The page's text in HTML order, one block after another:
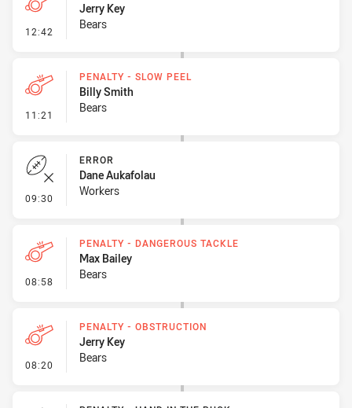
12:42 - Penalty - Offside General
Jerry Key
Bears
11:21 - Penalty - Slow Peel
PENALTY - SLOW PEEL
Billy Smith
Bears
09:30 - Error
ERROR
Dane Aukafolau
Workers
08:58 - Penalty - Dangerous Tackle
PENALTY - DANGEROUS TACKLE
Max Bailey
Bears
08:20 - Penalty - Obstruction
PENALTY - OBSTRUCTION
Jerry Key
Bears